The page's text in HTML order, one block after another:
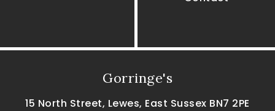
Gorringe's
15 North Street, Lewes, East Sussex BN7 2PE